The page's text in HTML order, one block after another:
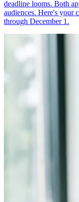
deadline looms. Both
audiences. Here's your
through December 1.